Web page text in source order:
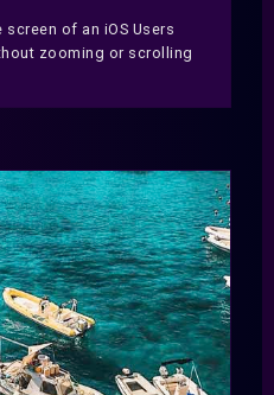
of an iOS Users
zooming or scrolling